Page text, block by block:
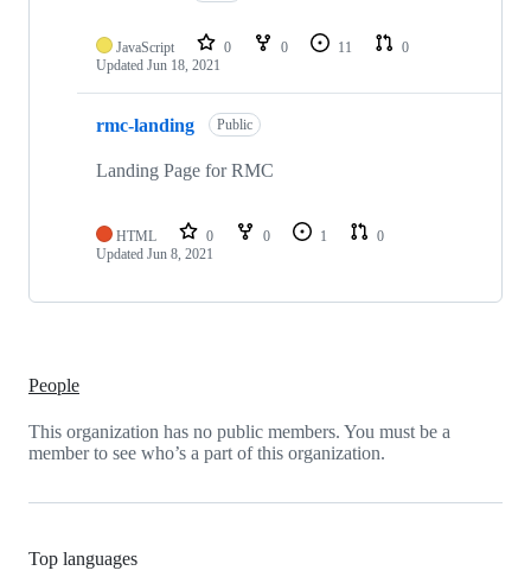
repositories
JavaScript 0 0 11
0
Updated Jun 18, 2021
rmc-landing Public
Landing Page for RMC
HTML 0 0 1
0
Updated Jun 8, 2021
People
This organization has no public members. You must be a
member to see who’s a part of this organization.
Top languages